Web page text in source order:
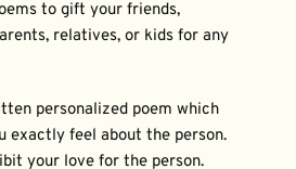
to gift your friends,
relatives, or kids for any
personalized poem which
exactly feel about the person.
your love for the person.